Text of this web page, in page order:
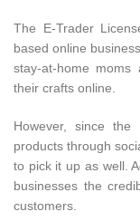
The E-Trader
based online
stay-at-home
their crafts online.
However, since
products through
to pick it up as well.
businesses the
customers.